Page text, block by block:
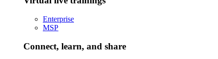
Enterprise
MSP
Connect, learn, and share